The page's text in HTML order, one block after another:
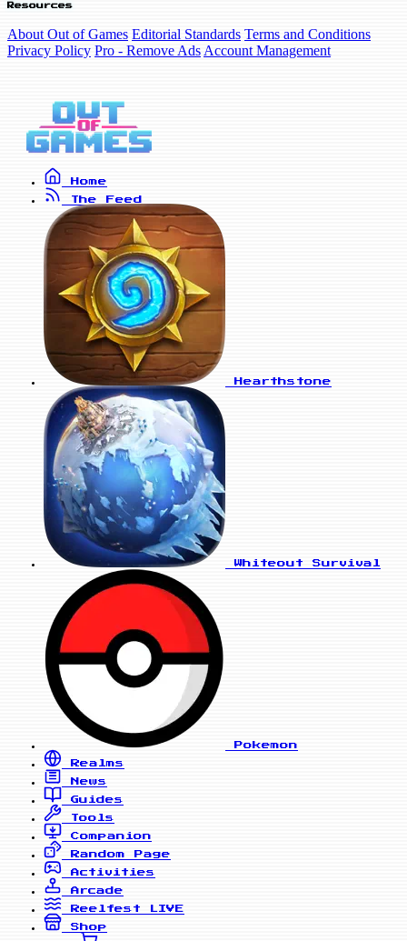
Resources
About Out of Games Editorial Standards Terms and Conditions
Privacy Policy Pro - Remove Ads Account Management
Home
The Feed
Hearthstone
Whiteout Survival
Pokemon
Realms
News
Guides
Tools
Companion
Random Page
Activities
Arcade
Reelfest
LIVE
Shop